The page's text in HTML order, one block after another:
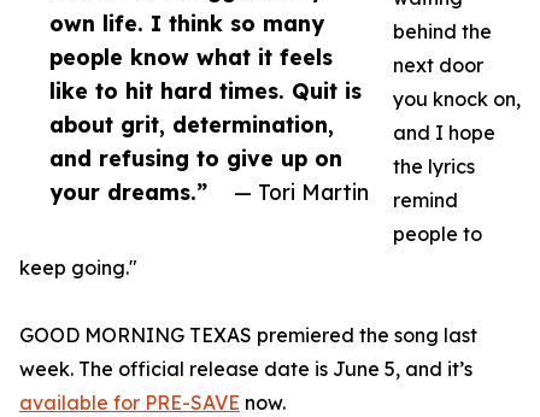
own life. I think so many
people know what it feels
like to hit hard times. Quit is
about grit, determination,
and refusing to give up on
your dreams.”
— Tori Martin
behind the
next door
you knock on,
and I hope
the lyrics
remind
people to
keep going."
GOOD MORNING TEXAS premiered the song last
week. The official release date is June 5, and it’s
available for PRE-SAVE now.